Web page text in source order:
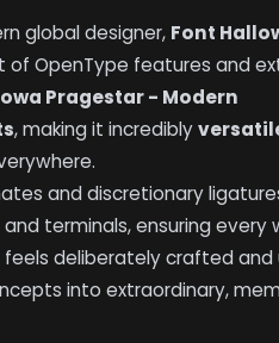
global designer, Font
of OpenType features and
Pragestar - Modern
, making it incredibly
and discretionary
terminals, ensuring every
feels deliberately crafted and
into extraordinary,